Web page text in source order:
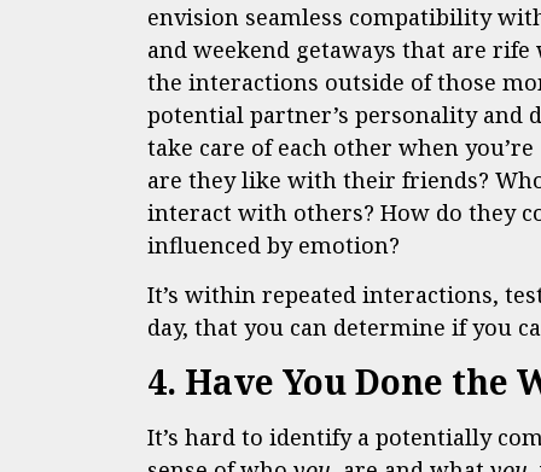
envision seamless compatibility
and weekend getaways that are
the interactions outside of those
potential partner’s personality and
take care of each other when
are they like with their friends?
interact with others? How do they
influenced by emotion?
It’s within repeated interactions,
day, that you can determine if you
4. Have You Done the
It’s hard to identify a potentially